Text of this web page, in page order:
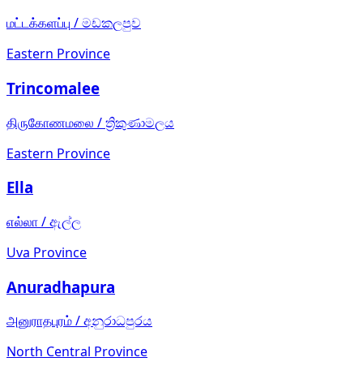
மட்டக்களப்பு /මඩකලපුව
Eastern Province
Trincomalee
திருகோணமலை /ත්‍රිකුණාමලය
Eastern Province
Ella
எல்லா/ඇල්ල
Uva Province
Anuradhapura
அனுராதபுரம்/අනුරාධපුරය
North Central Province